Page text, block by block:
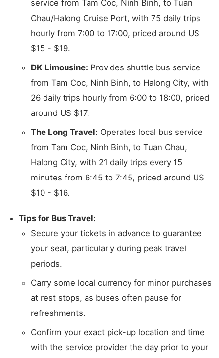
service from Tam Coc, Ninh Binh, to Tuan
Chau/Halong Cruise Port, with 75 daily trips
hourly from 7:00 to 17:00, priced around US
$15 - $19.
DK Limousine: Provides shuttle bus service
from Tam Coc, Ninh Binh, to Halong City, with
26 daily trips hourly from 6:00 to 18:00, priced
around US $17.
The Long Travel: Operates local bus service
from Tam Coc, Ninh Binh, to Tuan Chau,
Halong City, with 21 daily trips every 15
minutes from 6:45 to 7:45, priced around US
$10 - $16.
Tips for Bus Travel:
Secure your tickets in advance to guarantee
your seat, particularly during peak travel
periods.
Carry some local currency for minor purchases
at rest stops, as buses often pause for
refreshments.
Confirm your exact pick-up location and time
with the service provider the day prior to your